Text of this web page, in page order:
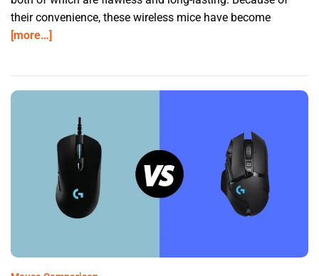
their convenience, these wireless mice have become
[more…]